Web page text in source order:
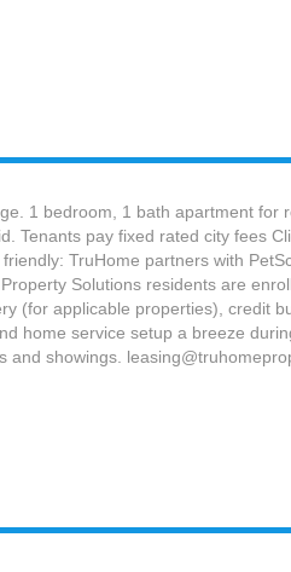
1 bedroom, 1 bath apartment for
Tenants pay fixed rated city fees
TruHome partners with
Solutions residents are
(for applicable properties), credit
home service setup a breeze
showings.